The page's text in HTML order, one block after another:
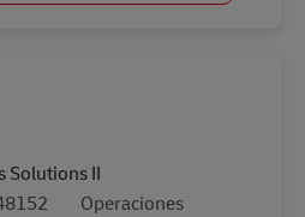
Solutions II
Categoría
Operaciones